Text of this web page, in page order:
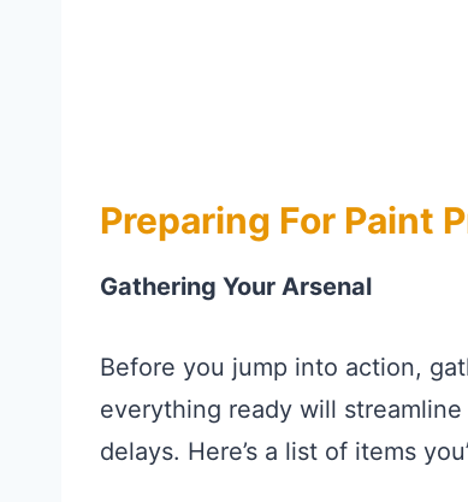
Preparing For Paint
Gathering Your Arsenal
Before you jump into action,
everything ready will
delays. Here’s a list of items